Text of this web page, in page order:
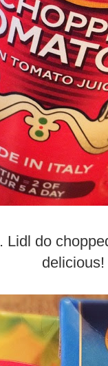
Lidl do
delicious!